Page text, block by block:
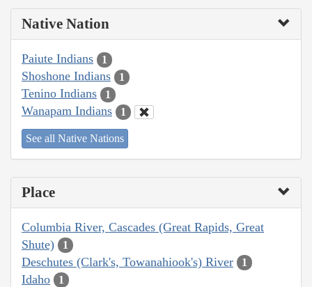
Native Nation
Paiute Indians 1
Shoshone Indians 1
Tenino Indians 1
Wanapam Indians 1
See all Native Nations
Place
Columbia River, Cascades (Great Rapids, Great
Shute)
1
Deschutes (Clark's, Towanahiook's) River 1
Idaho 1